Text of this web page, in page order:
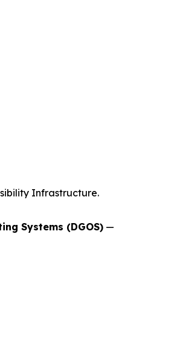
Infrastructure.
Systems (DGOS) —